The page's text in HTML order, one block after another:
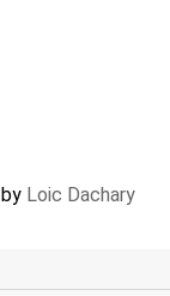
by Loic Dachary